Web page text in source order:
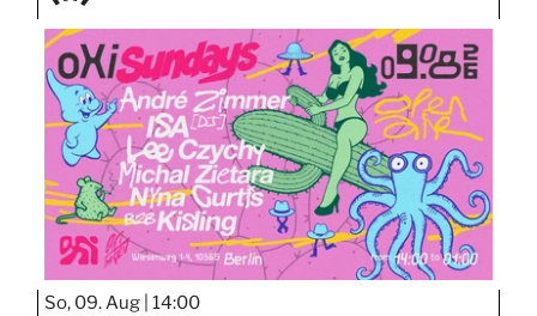
TAGE
STIPP
So, 09. Aug | 14:00